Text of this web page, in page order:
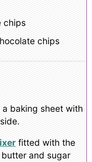
chips
chips
a baking sheet with
fitted with the
and sugar